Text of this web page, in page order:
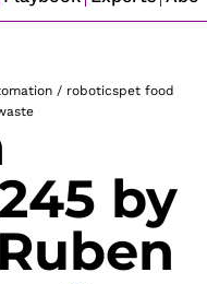
/ roboticspet food
by